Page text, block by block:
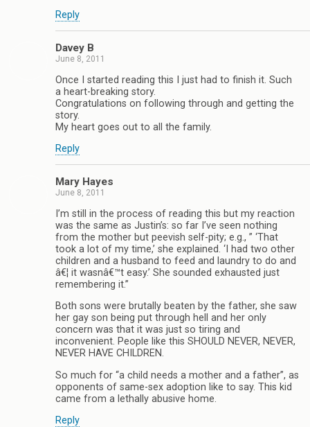
Reply
Davey B
June 8, 2011
Once I started reading this I just had to finish it. Such
a heart-breaking story.
Congratulations on following through and getting the
story.
My heart goes out to all the family.
Reply
Mary Hayes
June 8, 2011
I’m still in the process of reading this but my reaction
was the same as Justin’s: so far I’ve seen nothing
from the mother but peevish self-pity; e.g., ” ‘That
took a lot of my time,’ she explained. ‘I had two other
children and a husband to feed and laundry to do and
â€¦ it wasnâ€™t easy.’ She sounded exhausted just
remembering it.”
Both sons were brutally beaten by the father, she saw
her gay son being put through hell and her only
concern was that it was just so tiring and
inconvenient. People like this SHOULD NEVER, NEVER,
NEVER HAVE CHILDREN.
So much for “a child needs a mother and a father”, as
opponents of same-sex adoption like to say. This kid
came from a lethally abusive home.
Reply